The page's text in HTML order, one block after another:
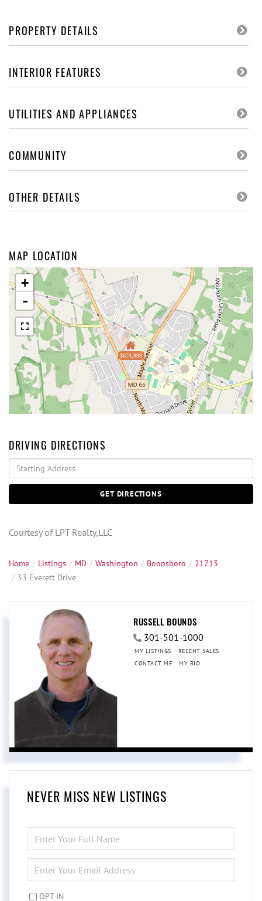
PROPERTY DETAILS
INTERIOR FEATURES
UTILITIES AND APPLIANCES
COMMUNITY
OTHER DETAILS
MAP LOCATION
$674,999
+
-
DRIVING DIRECTIONS
Driving
Directions
GET DIRECTIONS
Courtesy of LPT Realty,LLC
Home Listings MD Washington Boonsboro
21713
33 Everett Drive
RUSSELL BOUNDS
301-501-1000
MY LISTINGS
RECENT SALES
CONTACT ME
MY BIO
NEVER MISS NEW LISTINGS
FULL
NAME
YOUR
EMAIL
OPT IN